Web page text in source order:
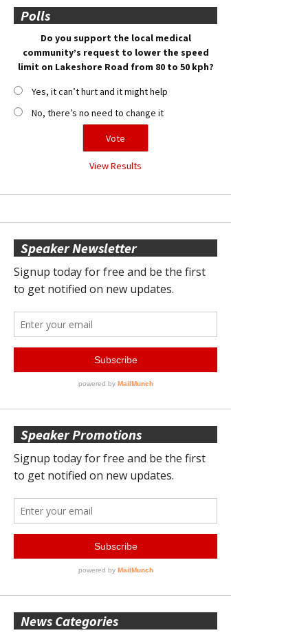
Polls
Do you support the local medical
community’s request to lower the speed
limit on Lakeshore Road from 80 to 50 kph?
Yes, it can’t hurt and it might help
No, there’s no need to change it
View Results
Speaker Newsletter
Speaker Promotions
News Categories